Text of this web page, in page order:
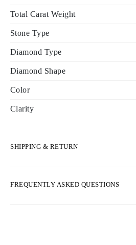
Total Carat Weight
Stone Type
Diamond Type
Diamond Shape
Color
Clarity
SHIPPING & RETURN
Express delivery options are also
FREQUENTLY ASKED QUESTIONS